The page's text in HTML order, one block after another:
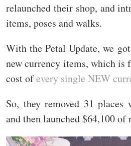
relaunched their shop, and
items, poses and walks.
With the Petal Update, we
new currency items, which is
cost ofevery single NEW
So, they removed 31 places
and then launched $64,100 of